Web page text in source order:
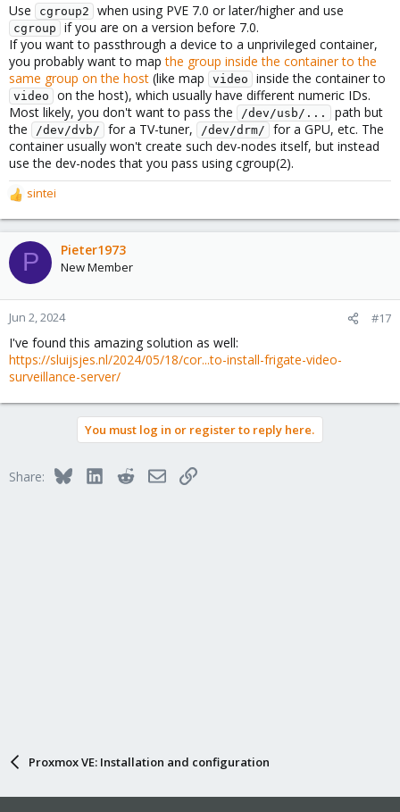
Use cgroup2 when using PVE 7.0 or later/higher and use
cgroup
if you are on a version before 7.0.
If you want to passthrough a device to a unprivileged container,
you probably want to mapthe group inside the container to the
same group on the host (like map video inside the container to
video
on the host), which usually have different numeric IDs.
Most likely, you don't want to pass the
/dev/usb/...
path but
the
/dev/dvb/ for a TV-tuner, /dev/drm/
for a GPU, etc. The
container usually won't create such dev-nodes itself, but instead
use the dev-nodes that you pass using cgroup(2).
R
e
a
c
t
o
n
s
:
sintei
P Pieter1973
New Member
Jun 2, 2024 #17
I've found this amazing solution as well:
https://sluijsjes.nl/2024/05/18/cor...to-install-frigate-video-
surveillance-server/
You must log in or register to reply here.
Share: BlueskyLinkedInRedditEmailLink
Proxmox VE: Installation and configuration